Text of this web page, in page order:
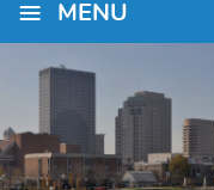
≡ MENU